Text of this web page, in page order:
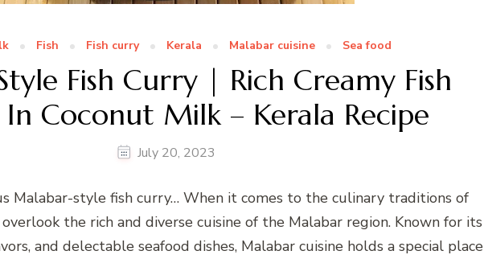
Fish Fish curry Kerala Malabar cuisine Sea food
Fish Curry | Rich Creamy Fish
Coconut Milk – Kerala Recipe
July 20, 2023
Malabar-style fish curry… When it comes to the culinary traditions of
the rich and diverse cuisine of the Malabar region. Known for its
and delectable seafood dishes, Malabar cuisine holds a special place